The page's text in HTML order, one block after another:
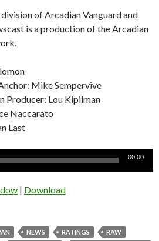
of Arcadian Vanguard and
is a production of the Arcadian
Mike Sempervive
Producer: Lou Kipilman
Naccarato
Last
00:00
| Download
NEWS RATINGS
RAW